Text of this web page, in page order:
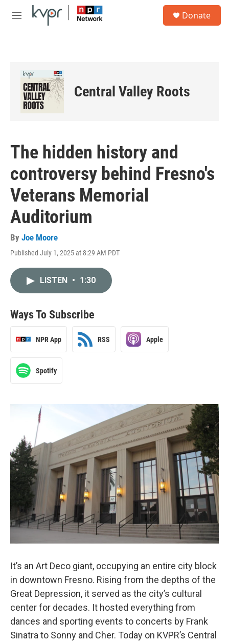
Skip to main content
M
Donate
Central Valley Roots
The hidden history and
controversy behind Fresno's
Veterans Memorial
Auditorium
By Joe Moore
Published July 1, 2025 at 8:29 AM PDT
LISTEN • 1:30
Ways To Subscribe
NPR App RSS Apple
Spotify
It’s an Art Deco giant, occupying an entire city block
in downtown Fresno. Rising from the depths of the
Great Depression, it served as the city’s cultural
center for decades. It hosted everything from
dances and sporting events to concerts by Frank
Sinatra to Sonny and Cher. Today on KVPR’s Central